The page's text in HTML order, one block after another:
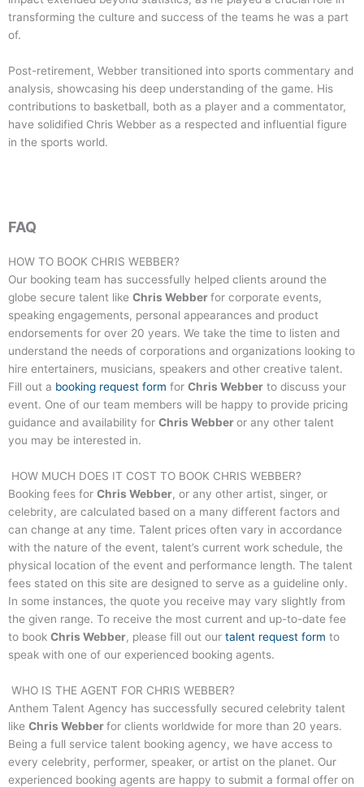
transforming the culture and success of the teams he was a part
of.
Post-retirement, Webber transitioned into sports commentary and
analysis, showcasing his deep understanding of the game. His
contributions to basketball, both as a player and a commentator,
have solidified Chris Webber as a respected and influential figure
in the sports world.
FAQ
HOW TO BOOK CHRIS WEBBER?
Our booking team has successfully helped clients around the
globe secure talent like Chris Webberfor corporate events,
speaking engagements, personal appearances and product
endorsements for over 20 years. We take the time to listen and
understand the needs of corporations and organizations looking to
hire entertainers, musicians, speakers and other creative talent.
Fill out a booking request form for Chris Webber to discuss your
event. One of our team members will be happy to provide pricing
guidance and availability for Chris Webberor any other talent
you may be interested in.
HOW MUCH DOES IT COST TO BOOK CHRIS WEBBER?
Booking fees for Chris Webber, or any other artist, singer, or
celebrity, are calculated based on a many different factors and
can change at any time. Talent prices often vary in accordance
with the nature of the event, talent’s current work schedule, the
physical location of the event and performance length. The talent
fees stated on this site are designed to serve as a guideline only.
In some instances, the quote you receive may vary slightly from
the given range. To receive the most current and up-to-date fee
to book Chris Webber, please fill out our talent request form to
speak with one of our experienced booking agents.
WHO IS THE AGENT FOR CHRIS WEBBER?
Anthem Talent Agency has successfully secured celebrity talent
like Chris Webberfor clients worldwide for more than 20 years.
Being a full service talent booking agency, we have access to
every celebrity, performer, speaker, or artist on the planet. Our
experienced booking agents are happy to submit a formal offer on